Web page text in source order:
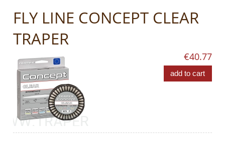
FLY LINE CONCEPT CLEAR
TRAPER
€40.77
add to cart